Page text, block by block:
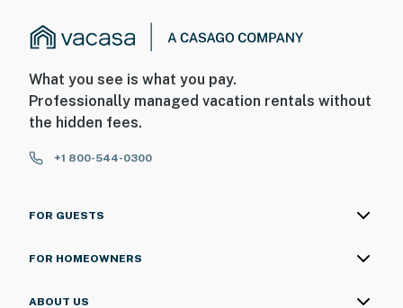
What you see is what you pay.
Professionally managed vacation rentals without
the hidden fees.
+1 800-544-0300
FOR GUESTS
FOR HOMEOWNERS
ABOUT US